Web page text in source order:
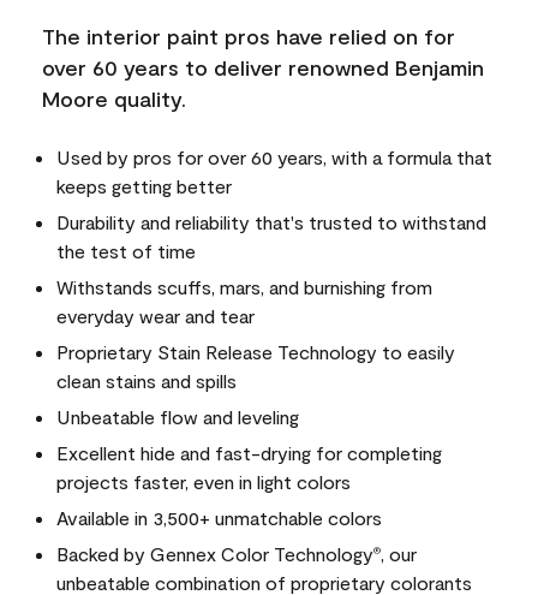
The interior paint pros have relied on for
over 60 years to deliver renowned Benjamin
Moore quality.
Used by pros for over 60 years, with a formula that
keeps getting better
Durability and reliability that's trusted to withstand
the test of time
Withstands scuffs, mars, and burnishing from
everyday wear and tear
Proprietary Stain Release Technology to easily
clean stains and spills
Unbeatable flow and leveling
Excellent hide and fast-drying for completing
projects faster, even in light colors
Available in 3,500+ unmatchable colors
Backed by Gennex Color Technology®
, our
unbeatable combination of proprietary colorants